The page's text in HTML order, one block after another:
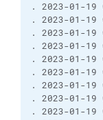
. 2023-01-19
. 2023-01-19
. 2023-01-19
. 2023-01-19
. 2023-01-19
. 2023-01-
. 2023-01-19
. 2023-01-19
. 2023-01-19